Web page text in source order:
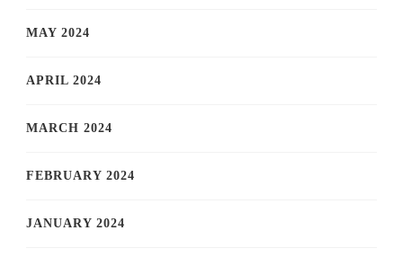
MAY 2024
APRIL 2024
MARCH 2024
FEBRUARY 2024
JANUARY 2024